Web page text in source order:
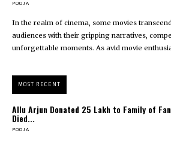
POOJA
In the realm of cinema, some movies
audiences with their gripping narratives,
unforgettable moments. As avid movie
MOST RECENT
Allu Arjun Donated ₹25 Lakh to Family of
Died...
POOJA